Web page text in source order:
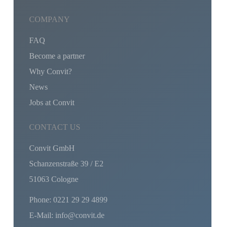
COMPANY
FAQ
Become a partner
Why Convit?
News
Jobs at Convit
CONTACT US
Convit GmbH
Schanzenstraße 39 / E2
51063 Cologne
Phone: 0221 29 29 4899
E-Mail: info@convit.de